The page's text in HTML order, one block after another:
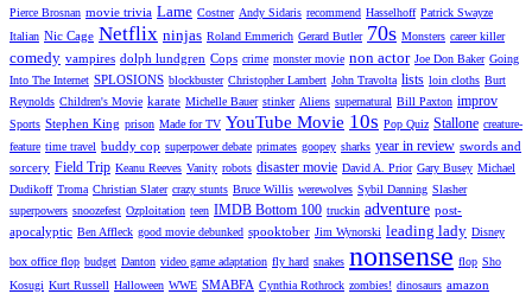
Pierce Brosnan movie trivia Lame Costner Andy Sidaris recommend Hasselhoff Patrick Swayze
Italian Nic Cage Netflix ninjas Roland Emmerich Gerard Butler 70s Monsters career killer
comedy vampires dolph lundgren Cops crime monster movie non actor Joe Don Baker Going
Into The Internet SPLOSIONS blockbuster Christopher Lambert John Travolta lists loin cloths Burt
Reynolds Children's Movie karate Michelle Bauer stinker Aliens supernatural Bill Paxton improv
Sports Stephen King prison Made for TV YouTube Movie 10s Pop Quiz Stallone creature-
feature time travel buddy cop superpower debate primates goopey sharks year in review swords and
sorcery Field Trip Keanu Reeves Vanity robots disaster movie David A. Prior Gary Busey Michael
Dudikoff Troma Christian Slater crazy stunts Bruce Willis werewolves Sybil Danning Slasher
superpowers snoozefest Ozploitation teen IMDB Bottom 100 truckin adventure post-
apocalyptic Ben Affleck good movie debunked spooktober Jim Wynorski leading lady Disney
box office flop budget Danton video game adaptation fly hard snakes nonsense flop Sho
Kosugi Kurt Russell Halloween WWE SMABFA Cynthia Rothrock zombies! dinosaurs amazon